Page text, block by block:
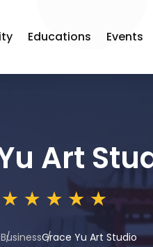
Educations Events
Art
BusinessGrace Yu Art Studio